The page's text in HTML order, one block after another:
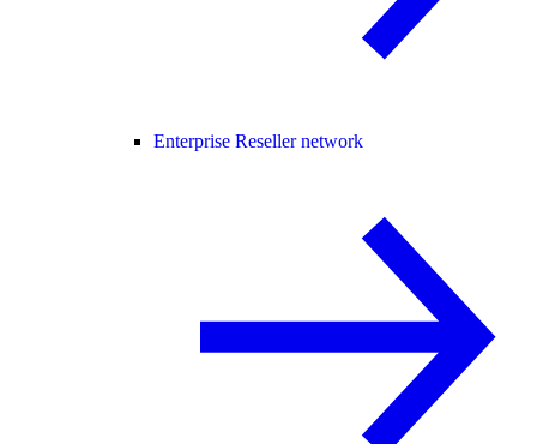
Enterprise Reseller network